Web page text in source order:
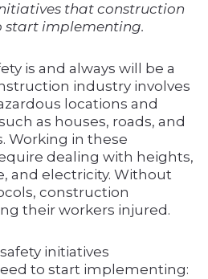
that construction
start implementing.
is and always will be a
industry involves
locations and
as houses, roads, and
Working in these
dealing with heights,
and electricity. Without
construction
their workers injured.
initiatives
to start implementing: